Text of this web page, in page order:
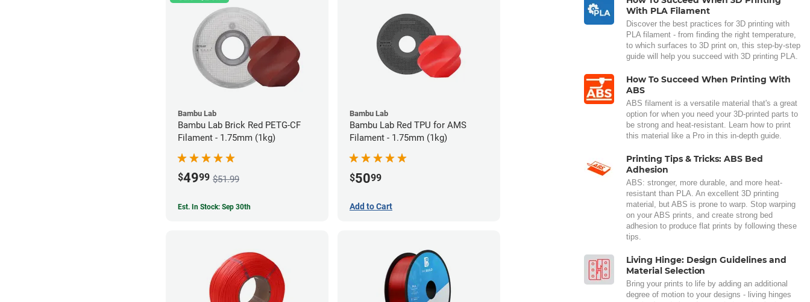
Bambu Lab
Bambu Lab Brick Red PETG-CF
Filament - 1.75mm (1kg)
$4999 $51.99
Est. In Stock: Sep 30th
Bambu Lab
Bambu Lab Red TPU for AMS
Filament - 1.75mm (1kg)
$5099
Add to Cart
With PLA Filament
Discover the best practices for 3D printing with
PLA filament - from finding the right temperature,
to which surfaces to 3D print on, this step-by-step
guide will help you succeed with 3D printing PLA.
How To Succeed When Printing With
ABS
ABS filament is a versatile material that's a great
option for when you need your 3D-printed parts to
be strong and heat-resistant. Learn how to print
this material like a Pro in this in-depth guide.
Printing Tips & Tricks: ABS Bed
Adhesion
ABS: stronger, more durable, and more heat-
resistant than PLA. An excellent 3D printing
material, but ABS is prone to warp. Stop warping
on your ABS prints, and create strong bed
adhesion to produce flat prints by following these
tips.
Living Hinge: Design Guidelines and
Material Selection
Bring your prints to life by adding an additional
degree of motion to your designs - living hinges